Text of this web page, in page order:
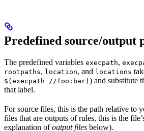
Predefined source/output
The predefined variables execpath,
rootpaths, location, and locations
$(execpath //foo:bar) ) and substitute
that label.
For source files, this is the path relative to
files that are outputs of rules, this is the
explanation ofoutput files below).